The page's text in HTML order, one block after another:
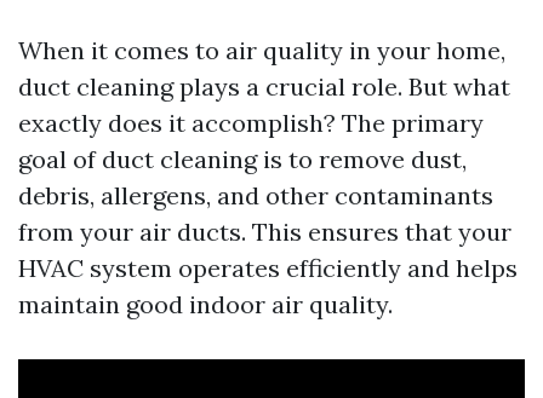
When it comes to air quality in your home,
duct cleaning plays a crucial role. But what
exactly does it accomplish? The primary
goal of duct cleaning is to remove dust,
debris, allergens, and other contaminants
from your air ducts. This ensures that your
HVAC system operates efficiently and helps
maintain good indoor air quality.